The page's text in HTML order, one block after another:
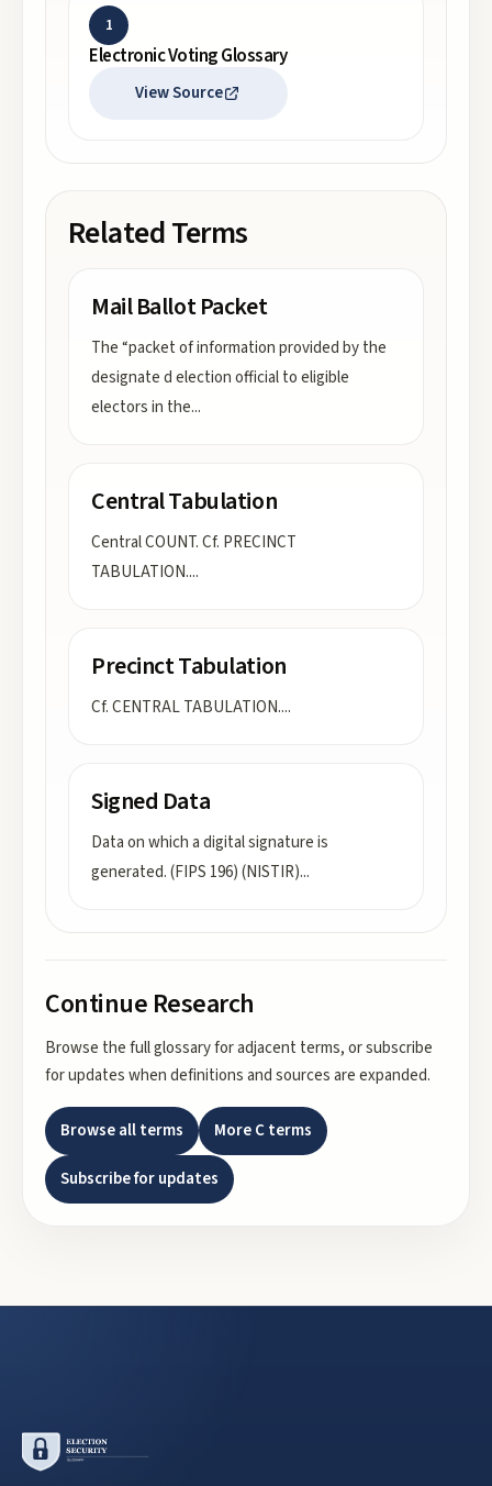
1
Electronic Voting Glossary
View Source
Related Terms
Mail Ballot Packet
The “packet of information provided by the
designate d election official to eligible
electors in the...
Central Tabulation
Central COUNT. Cf. PRECINCT
TABULATION....
Precinct Tabulation
Cf. CENTRAL TABULATION....
Signed Data
Data on which a digital signature is
generated. (FIPS 196) (NISTIR)...
Continue Research
Browse the full glossary for adjacent terms, or subscribe
for updates when definitions and sources are expanded.
Browse all terms MoreCterms
Subscribe for updates